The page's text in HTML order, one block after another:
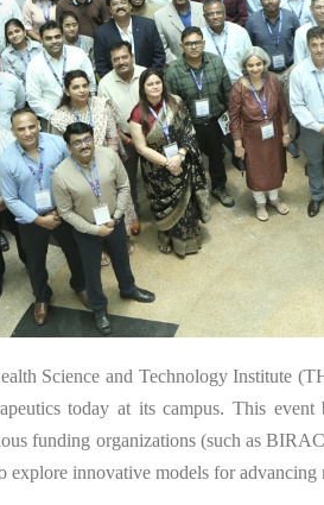
Science and Technology Institute
today at its campus. This event
funding organizations (such as
explore innovative models for